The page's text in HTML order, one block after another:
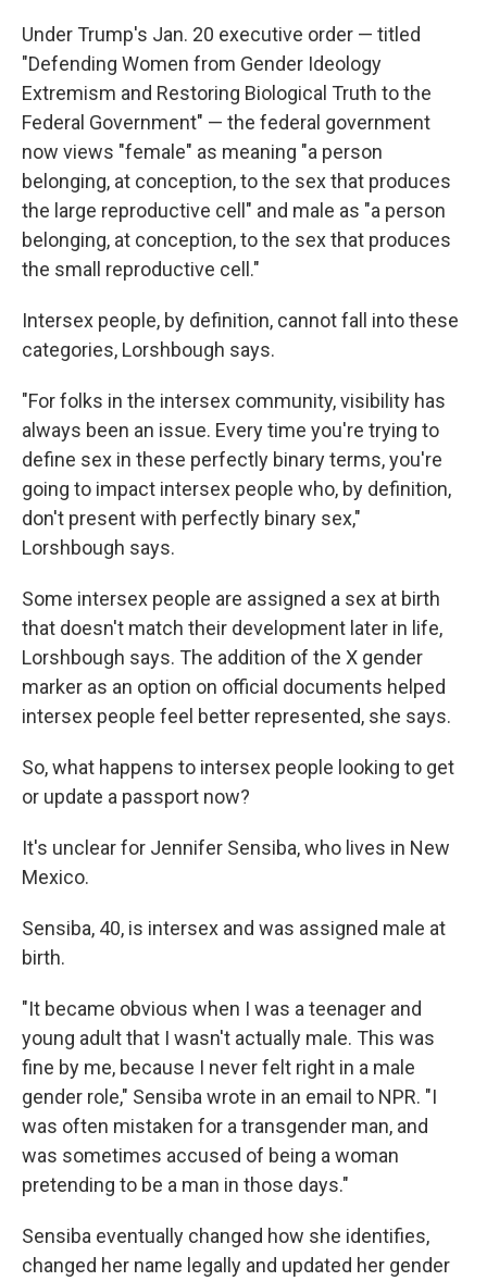
Under Trump's Jan. 20 executive order — titled
"Defending Women from Gender Ideology
Extremism and Restoring Biological Truth to the
Federal Government" — the federal government
now views "female" as meaning "a person
belonging, at conception, to the sex that produces
the large reproductive cell" and male as "a person
belonging, at conception, to the sex that produces
the small reproductive cell."
Intersex people, by definition, cannot fall into these
categories, Lorshbough says.
"For folks in the intersex community, visibility has
always been an issue. Every time you're trying to
define sex in these perfectly binary terms, you're
going to impact intersex people who, by definition,
don't present with perfectly binary sex,"
Lorshbough says.
Some intersex people are assigned a sex at birth
that doesn't match their development later in life,
Lorshbough says. The addition of the X gender
marker as an option on official documents helped
intersex people feel better represented, she says.
So, what happens to intersex people looking to get
or update a passport now?
It's unclear for Jennifer Sensiba, who lives in New
Mexico.
Sensiba, 40, is intersex and was assigned male at
birth.
"It became obvious when I was a teenager and
young adult that I wasn't actually male. This was
fine by me, because I never felt right in a male
gender role," Sensiba wrote in an email to NPR. "I
was often mistaken for a transgender man, and
was sometimes accused of being a woman
pretending to be a man in those days."
Sensiba eventually changed how she identifies,
changed her name legally and updated her gender